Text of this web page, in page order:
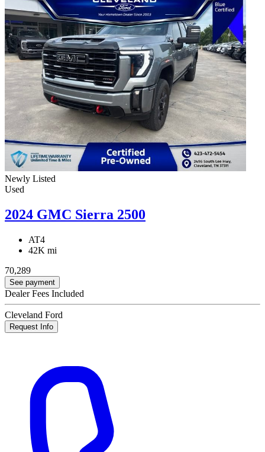
Newly Listed
Used
2024 GMC Sierra 2500
AT4
42K mi
70,289
See payment
Dealer Fees Included
Cleveland Ford
Request Info